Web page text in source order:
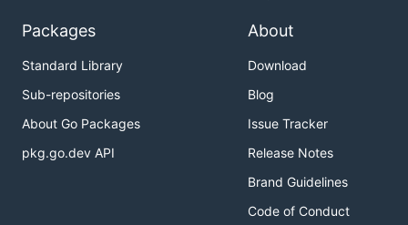
Packages
Standard Library
Sub-repositories
About Go Packages
pkg.go.dev API
About
Download
Blog
Issue Tracker
Release Notes
Brand Guidelines
Code of Conduct